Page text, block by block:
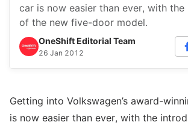
car is now easier than ever, with
of the new five-door model.
OneShift Editorial Team
26 Jan 2012
Getting into Volkswagen’s award-
is now easier than ever, with the